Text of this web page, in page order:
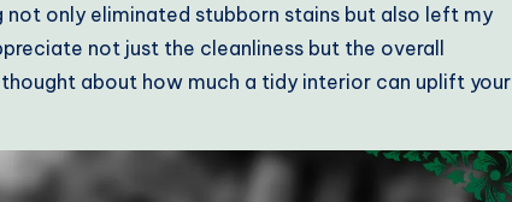
only eliminated stubborn stains but also left my
not just the cleanliness but the overall
about how much a tidy interior can uplift your